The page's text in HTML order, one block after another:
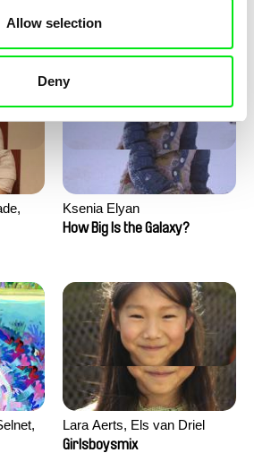
Allow selection
Deny
Ksenia Elyan
How Big Is the Galaxy?
Lara Aerts, Els van Driel
Girlsboysmix